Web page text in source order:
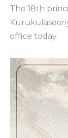
The 18th
office today.